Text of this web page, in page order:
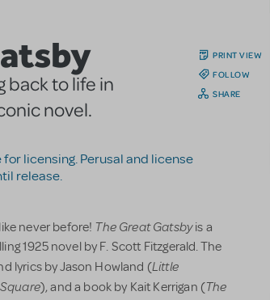
PRINT VIEW
FOLLOW
SHARE
back to life in
novel.
licensing. Perusal and license
release.
never before! The Great Gatsbyis a
1925 novel by F. Scott Fitzgerald. The
lyrics by Jason Howland (Little
), and a book by Kait Kerrigan (The